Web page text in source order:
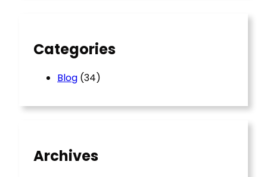
Categories
Blog (34)
Archives